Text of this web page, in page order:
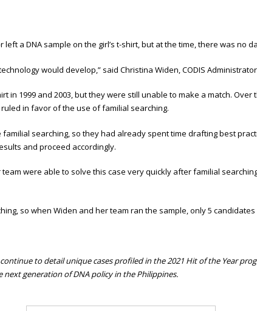
a DNA sample on the girl’s t-shirt, but at the time, there was no
would develop,” said Christina Widen, CODIS
in 1999 and 2003, but they were still unable to make a match.
in favor of the use of familial searching.
searching, so they had already spent time drafting best
and proceed accordingly.
were able to solve this case very quickly after familial
so when Widen and her team ran the sample, only 5
to detail unique cases profiled in the 2021 Hit of the Year
generation of DNA policy in the Philippines.